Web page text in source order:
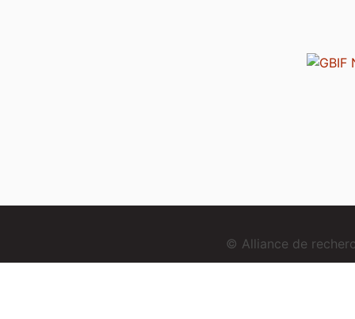
© Alliance de